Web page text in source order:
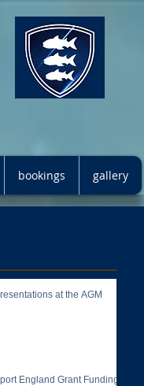
bookings gallery
at the AGM
England Grant Funding